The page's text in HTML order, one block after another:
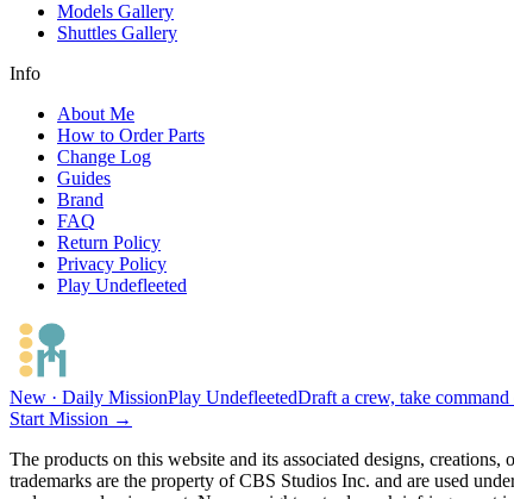
Models Gallery
Shuttles Gallery
Info
About Me
How to Order Parts
Change Log
Guides
Brand
FAQ
Return Policy
Privacy Policy
Play Undefleeted
New · Daily MissionPlay UndefleetedDraft a crew, take
Start Mission →
The products on this website and its associated designs,
trademarks are the property of CBS Studios Inc. and are used